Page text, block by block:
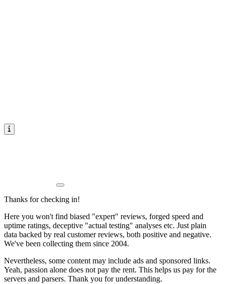
Thanks for checking in!
Here you won't find biased "expert" reviews, forged speed and
uptime ratings, deceptive "actual testing" analyses etc. Just plain
data backed by real customer reviews, both positive and negative.
We've been collecting them since 2004.
Nevertheless, some content may include ads and sponsored links.
Yeah, passion alone does not pay the rent. This helps us pay for the
servers and parsers. Thank you for understanding.